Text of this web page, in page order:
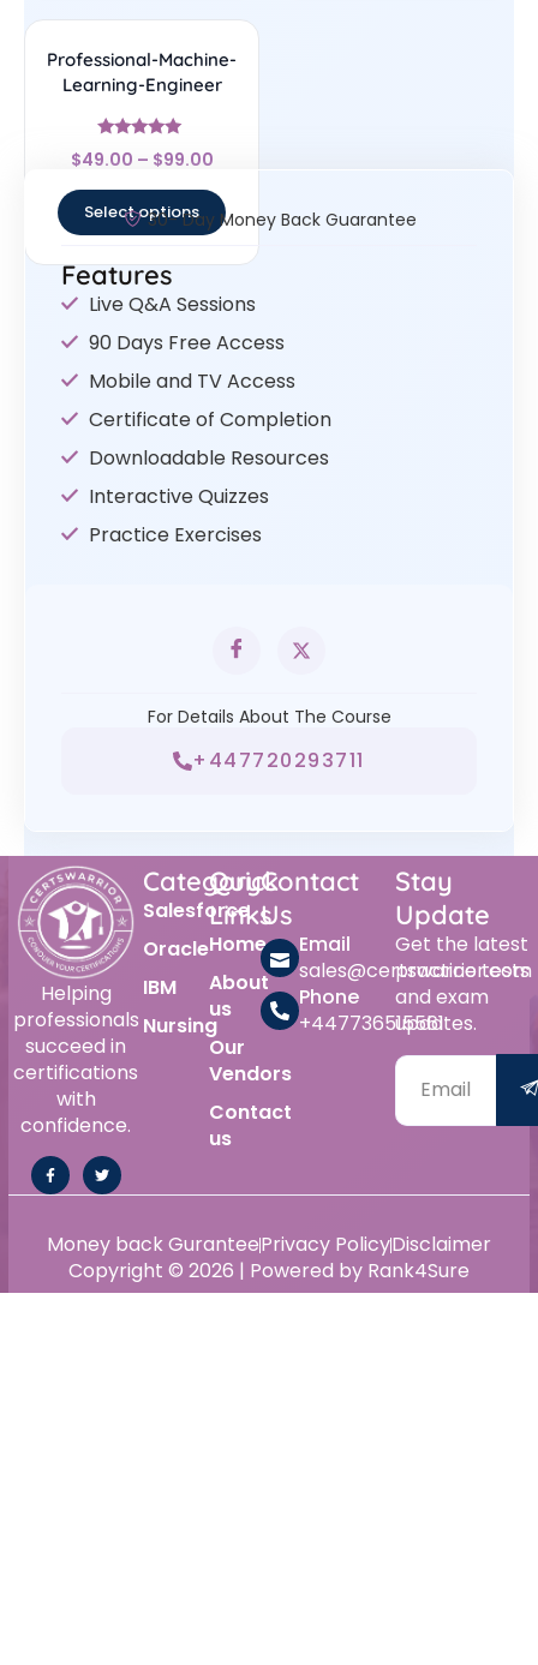
Professional-Machine-
Learning-Engineer
Rated
4.78
$49.00 – $99.00
Select options30- Day Money Back Guarantee
Features
Live Q&A Sessions
90 Days Free Access
Mobile and TV Access
Certificate of Completion
Downloadable Resources
Interactive Quizzes
Practice Exercises
For Details About The Course
+447720293711
Helping
professionals
succeed in
certifications
with
confidence.
Category
Salesforce
Oracle
IBM
Nursing
Quick
Links
Home
About
us
Our
Vendors
Contact
us
Contact
Us
Email
sales@certswarrior.com
Phone
+447736515561
Stay
Update
Get the latest
practice tests
and exam
updates.
Copyright © 2026 | Powered by Rank4Sure
Money back GuranteePrivacy PolicyDisclaimer